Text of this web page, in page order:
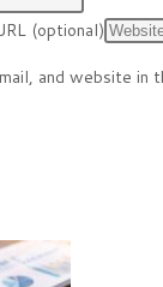
(optional)
and website